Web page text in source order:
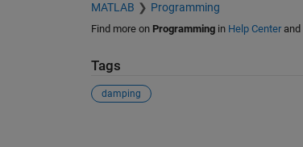
MATLAB Programming
Find more on Programmingin Help Centerand
Tags
damping